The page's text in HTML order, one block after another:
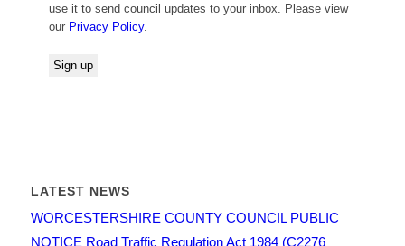
use it to send council updates to your inbox. Please view
our Privacy Policy.
LATEST NEWS
WORCESTERSHIRE COUNTY COUNCIL PUBLIC
NOTICE Road Traffic Regulation Act 1984 (C2276